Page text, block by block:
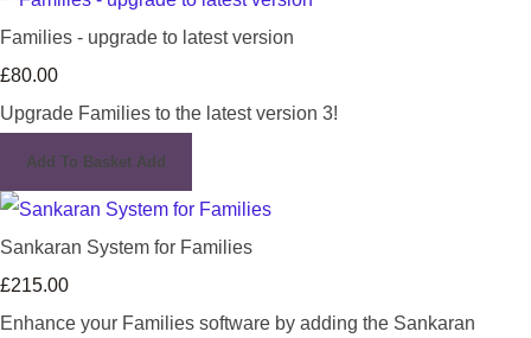
Families - upgrade to latest version
£80.00
Upgrade Families to the latest version 3!
Add To Basket Add
Sankaran System for Families
£215.00
Enhance your Families software by adding the Sankaran